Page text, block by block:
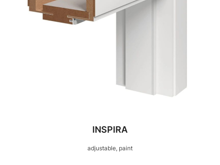
INSPIRA
adjustable, paint